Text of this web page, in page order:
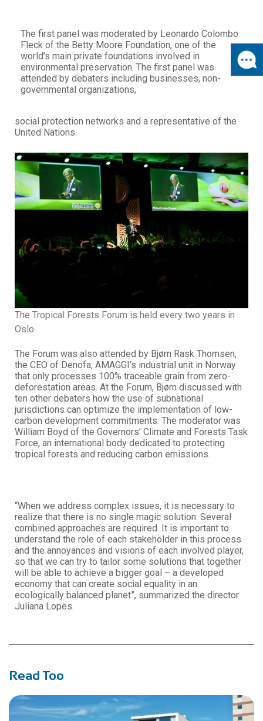
The first panel was moderated by Leonardo Colombo
Fleck of the Betty Moore Foundation, one of the
world’s main private foundations involved in
environmental preservation. The first panel was
attended by debaters including businesses, non-
governmental organizations,
social protection networks and a representative of the
United Nations.
The Tropical Forests Forum is held every two years in
Oslo
The Forum was also attended by Bjørn Rask Thomsen,
the CEO of Denofa, AMAGGI’s industrial unit in Norway
that only processes 100% traceable grain from zero-
deforestation areas. At the Forum, Bjørn discussed with
ten other debaters how the use of subnational
jurisdictions can optimize the implementation of low-
carbon development commitments. The moderator was
William Boyd of the Governors’ Climate and Forests Task
Force, an international body dedicated to protecting
tropical forests and reducing carbon emissions.
“When we address complex issues, it is necessary to
realize that there is no single magic solution. Several
combined approaches are required. It is important to
understand the role of each stakeholder in this process
and the annoyances and visions of each involved player,
so that we can try to tailor some solutions that together
will be able to achieve a bigger goal – a developed
economy that can create social equality in an
ecologically balanced planet”, summarized the director
Juliana Lopes.
Read Too